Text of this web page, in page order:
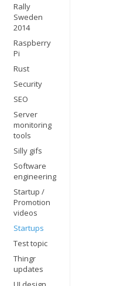
Rally
Sweden
2014
Raspberry
Pi
Rust
Security
SEO
Server
monitoring
tools
Silly gifs
Software
engineering
Startup /
Promotion
videos
Startups
Test topic
Thingr
updates